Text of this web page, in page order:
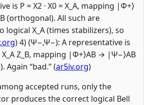
is P = X2 · X0 = X_A, mapping |Φ+⟩
(orthogonal). All such are
logical X_A (times stabilizers), so
) 4) (Ψ−,Ψ−): A representative is
X_A Z_B, mapping |Φ+⟩AB → |Ψ−⟩AB
Again “bad.” (ar5iv.org)
accepted runs, only the
produces the correct logical Bell